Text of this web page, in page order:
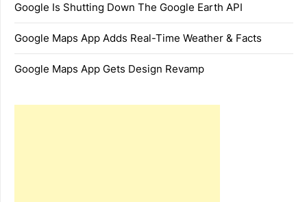
Google Is Shutting Down The Google Earth API
Google Maps App Adds Real-Time Weather & Facts
Google Maps App Gets Design Revamp